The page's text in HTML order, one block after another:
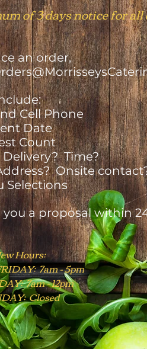
of 3 days notice for
an order,
Cell Phone
Date
Count
Time?
Onsite
Selections
you a proposal within
Hours:
7am - 5pm
7am - 12pm
Closed